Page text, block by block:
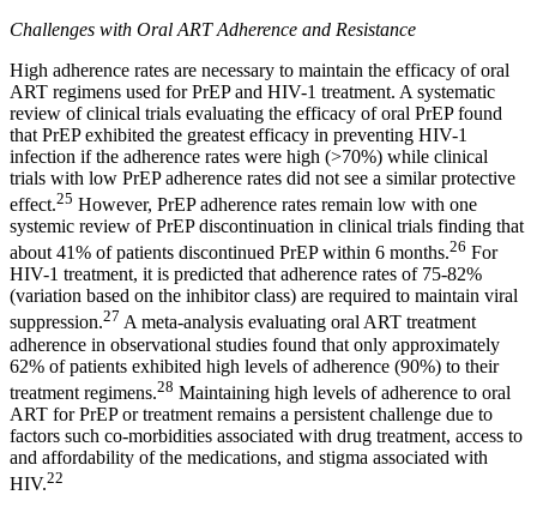
Challenges with Oral ART Adherence and Resistance
High adherence rates are necessary to maintain the efficacy of oral
ART regimens used for PrEP and HIV-1 treatment. A systematic
review of clinical trials evaluating the efficacy of oral PrEP found
that PrEP exhibited the greatest efficacy in preventing HIV-1
infection if the adherence rates were high (>70%) while clinical
trials with low PrEP adherence rates did not see a similar protective
effect.25 However, PrEP adherence rates remain low with one
systemic review of PrEP discontinuation in clinical trials finding that
about 41% of patients discontinued PrEP within 6 months.26 For
HIV-1 treatment, it is predicted that adherence rates of 75-82%
(variation based on the inhibitor class) are required to maintain viral
suppression.27 A meta-analysis evaluating oral ART treatment
adherence in observational studies found that only approximately
62% of patients exhibited high levels of adherence (90%) to their
treatment regimens.28 Maintaining high levels of adherence to oral
ART for PrEP or treatment remains a persistent challenge due to
factors such co-morbidities associated with drug treatment, access to
and affordability of the medications, and stigma associated with
HIV.22